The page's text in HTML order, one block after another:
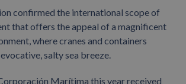
confirmed the international scope of
that offers the appeal of a magnificent
where cranes and containers
salty sea breeze.
Marítima this year received